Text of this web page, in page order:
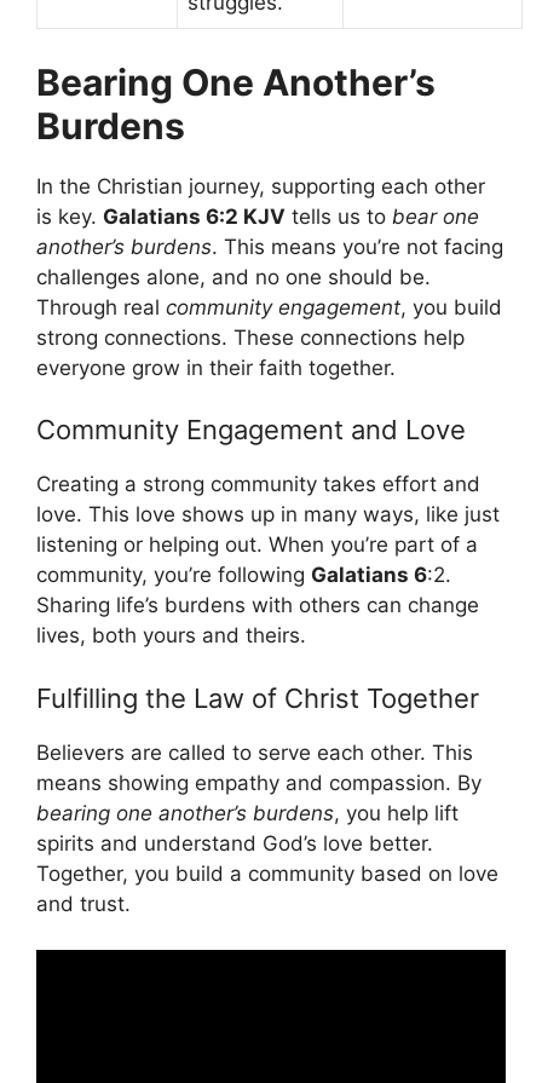
Bearing One Another’s
Burdens
In the Christian journey, supporting each other
is key. Galatians 6:2 KJV tells us to bear one
another’s burdens. This means you’re not facing
challenges alone, and no one should be.
Through real community engagement, you build
strong connections. These connections help
everyone grow in their faith together.
Community Engagement and Love
Creating a strong community takes effort and
love. This love shows up in many ways, like just
listening or helping out. When you’re part of a
community, you’re following Galatians 6:2.
Sharing life’s burdens with others can change
lives, both yours and theirs.
Fulfilling the Law of Christ Together
Believers are called to serve each other. This
means showing empathy and compassion. By
bearing one another’s burdens, you help lift
spirits and understand God’s love better.
Together, you build a community based on love
and trust.